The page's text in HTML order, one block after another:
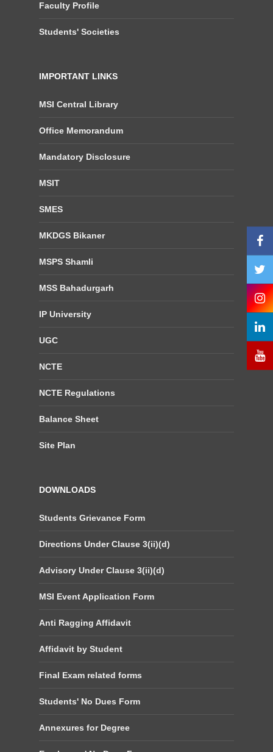
Faculty Profile
Students' Societies
IMPORTANT LINKS
MSI Central Library
Office Memorandum
Mandatory Disclosure
MSIT
SMES
MKDGS Bikaner
MSPS Shamli
MSS Bahadurgarh
IP University
UGC
NCTE
NCTE Regulations
Balance Sheet
Site Plan
DOWNLOADS
Students Grievance Form
Directions Under Clause 3(ii)(d)
Advisory Under Clause 3(ii)(d)
MSI Event Application Form
Anti Ragging Affidavit
Affidavit by Student
Final Exam related forms
Students' No Dues Form
Annexures for Degree